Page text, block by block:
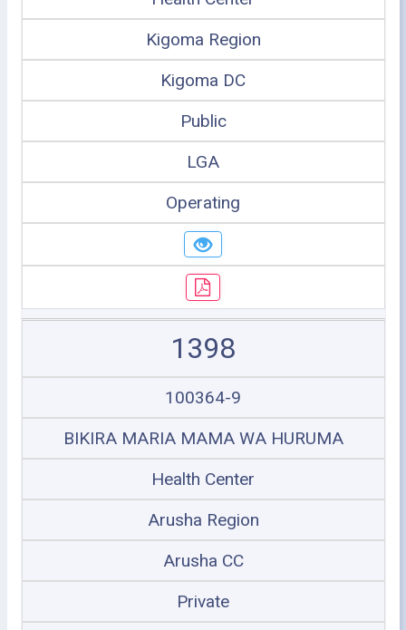
Kigoma Region
Kigoma DC
Public
LGA
Operating
1398
100364-9
BIKIRA MARIA MAMA WA HURUMA
Health Center
Arusha Region
Arusha CC
Private